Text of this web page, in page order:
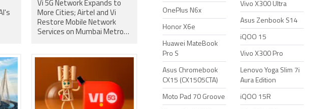
Vi 5G Network Expands to
More Cities; Airtel and Vi
Restore Mobile Network
Services on Mumbai Metro
OnePlus N6x
Honor X6e
Huawei MateBook
Pro S
Asus Chromebook
CX15 (CX1505CTA)
Moto Pad 70 Groove
Vivo X300 Ultra
Asus Zenbook S14
iQOO 15
Vivo X300 Pro
Lenovo Yoga Slim 7i
Aura Edition
iQOO 15R